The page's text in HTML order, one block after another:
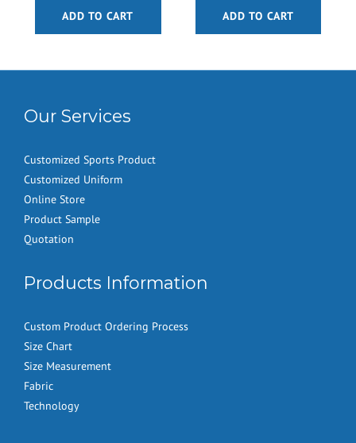
ADD TO CART ADD TO CART
Our Services
Customized Sports Product
Customized Uniform
Online Store
Product Sample
Quotation
Products Information
Custom Product Ordering Process
Size Chart
Size Measurement
Fabric
Technology